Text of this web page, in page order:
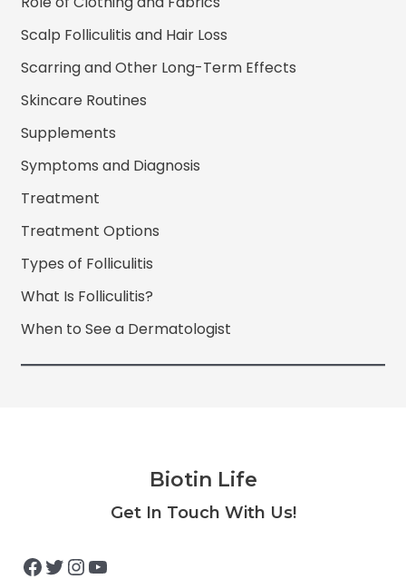
Scalp Folliculitis and Hair Loss
Scarring and Other Long-Term Effects
Skincare Routines
Supplements
Symptoms and Diagnosis
Treatment
Treatment Options
Types of Folliculitis
What Is Folliculitis?
When to See a Dermatologist
Biotin Life
Get In Touch With Us!
Facebook
Twitter
Instagram
YouTube